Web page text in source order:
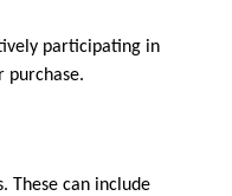
participating in
purchase.
These can include